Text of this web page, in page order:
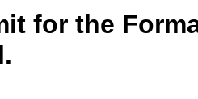
for the